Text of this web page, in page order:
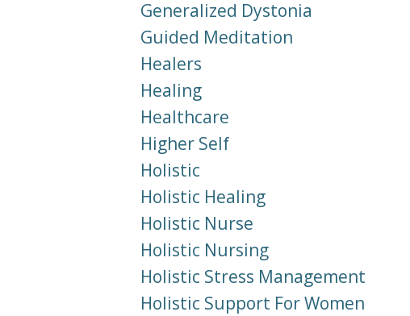
Generalized Dystonia
Guided Meditation
Healers
Healing
Healthcare
Higher Self
Holistic
Holistic Healing
Holistic Nurse
Holistic Nursing
Holistic Stress Management
Holistic Support For Women